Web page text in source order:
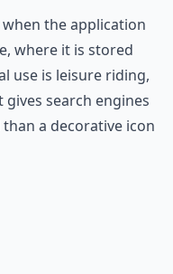
the application
where it is stored
use is leisure riding,
search engines
a decorative icon